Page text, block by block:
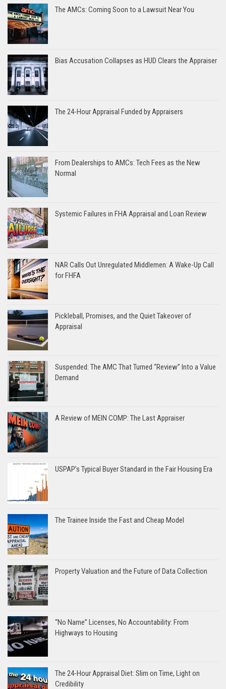
The AMCs: Coming Soon to a Lawsuit Near You
Bias Accusation Collapses as HUD Clears the Appraiser
The 24-Hour Appraisal Funded by Appraisers
From Dealerships to AMCs: Tech Fees as the New
Normal
Systemic Failures in FHA Appraisal and Loan Review
NAR Calls Out Unregulated Middlemen: A Wake-Up Call
for FHFA
Pickleball, Promises, and the Quiet Takeover of
Appraisal
Suspended: The AMC That Turned “Review” Into a Value
Demand
A Review of MEIN COMP: The Last Appraiser
USPAP’s Typical Buyer Standard in the Fair Housing Era
The Trainee Inside the Fast and Cheap Model
Property Valuation and the Future of Data Collection
“No Name” Licenses, No Accountability: From
Highways to Housing
The 24-Hour Appraisal Diet: Slim on Time, Light on
Credibility